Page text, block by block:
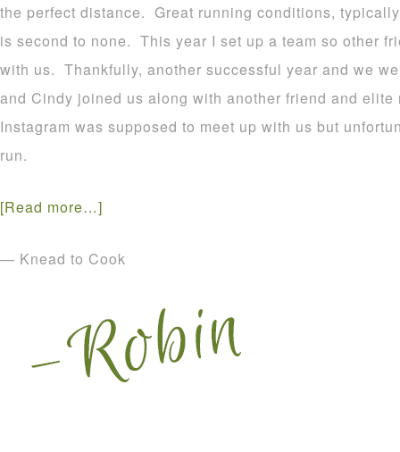
the perfect distance. Great running conditions,
is second to none. This year I set up a team so other
with us. Thankfully, another successful year and we
and Cindy joined us along with another friend and
Instagram was supposed to meet up with us but
run.
[Read more…]
— Knead to Cook